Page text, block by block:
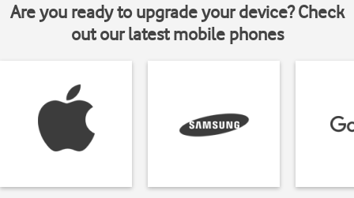
Are you ready to upgrade your device? Check
out our latest mobile phones